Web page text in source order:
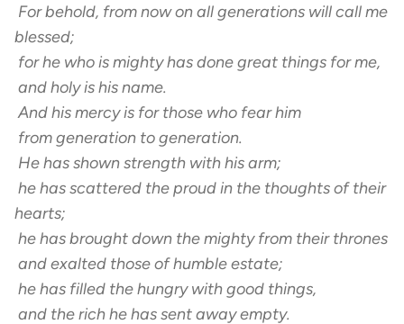
For behold, from now on all generations will call me
blessed;
for he who is mighty has done great things for me,
and holy is his name.
And his mercy is for those who fear him
from generation to generation.
He has shown strength with his arm;
he has scattered the proud in the thoughts of their
hearts;
he has brought down the mighty from their thrones
and exalted those of humble estate;
he has filled the hungry with good things,
and the rich he has sent away empty.